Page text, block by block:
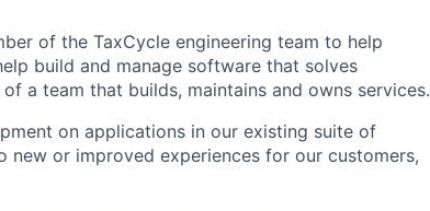
of the TaxCycle engineering team to help
build and manage software that solves
a team that builds, maintains and owns services.
on applications in our existing suite of
or improved experiences for our customers,